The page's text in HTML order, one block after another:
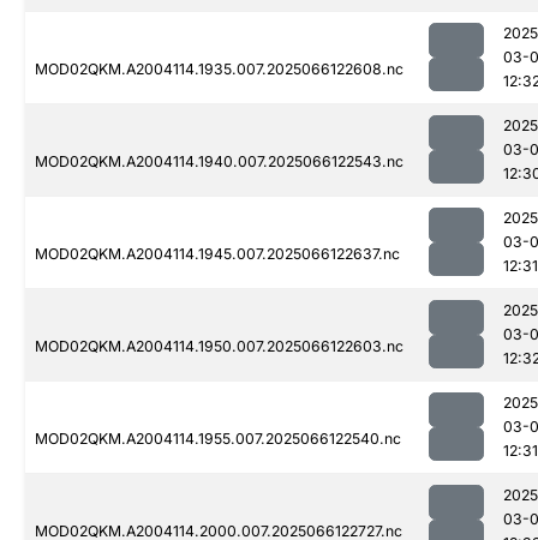
MOD02QKM.A2004114.1935.007.2025066122608.nc
03-
MOD02QKM.A2004114.1940.007.2025066122543.nc
03-
MOD02QKM.A2004114.1945.007.2025066122637.nc
03-
12:31
MOD02QKM.A2004114.1950.007.2025066122603.nc
03-
MOD02QKM.A2004114.1955.007.2025066122540.nc
03-
12:31
MOD02QKM.A2004114.2000.007.2025066122727.nc
03-